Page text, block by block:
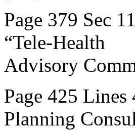
Page 379 Sec
“Tele-Health
Advisory
Page 425 Lines
Planning